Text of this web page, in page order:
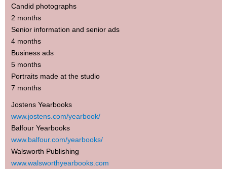
Candid photographs
2 months
Senior information and senior ads
4 months
Business ads
5 months
Portraits made at the studio
7 months
Jostens Yearbooks
www.jostens.com/yearbook/
Balfour Yearbooks
www.balfour.com/yearbooks/
Walsworth Publishing
www.walsworthyearbooks.com